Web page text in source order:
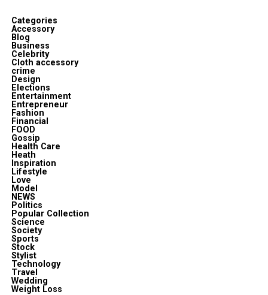
Categories
Accessory
Blog
Business
Celebrity
Cloth accessory
crime
Design
Elections
Entertainment
Entrepreneur
Fashion
Financial
FOOD
Gossip
Health Care
Heath
Inspiration
Lifestyle
Love
Model
NEWS
Politics
Popular Collection
Science
Society
Sports
Stock
Stylist
Technology
Travel
Wedding
Weight Loss